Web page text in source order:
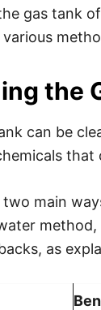
gas tank
the
can be
two main
as